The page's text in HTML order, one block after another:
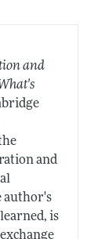
and
and
author's
is